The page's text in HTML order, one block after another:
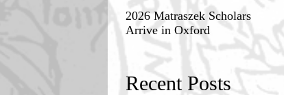
2026 Matraszek Scholars
Arrive in Oxford
Recent Posts